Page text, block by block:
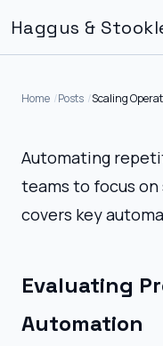
Haggus &
Home Posts Scaling
Automating
teams to focus
covers key
Evaluating
Automation